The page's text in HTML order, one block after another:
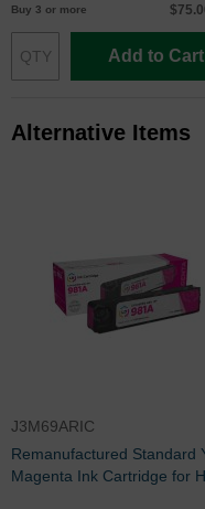
Buy 3 or more
Add to Cart
Alternative Items
J3M69ARIC
Remanufactured Standard
Magenta Ink Cartridge for